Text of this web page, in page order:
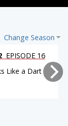
Change Season
EPISODE 16
Like a Dart